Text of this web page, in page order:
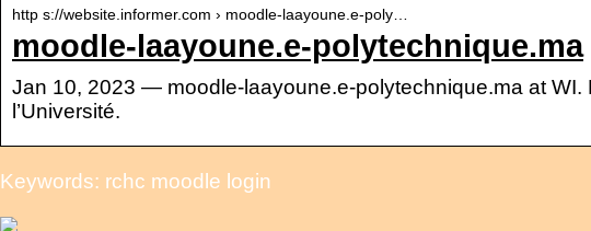
http s://website.informer.com › moodle-laayoune.e-poly…
moodle-laayoune.e-polytechnique.ma
Jan 10, 2023 — moodle-laayoune.e-polytechnique.ma at WI.
l’Université.
Keywords: rchc moodle login